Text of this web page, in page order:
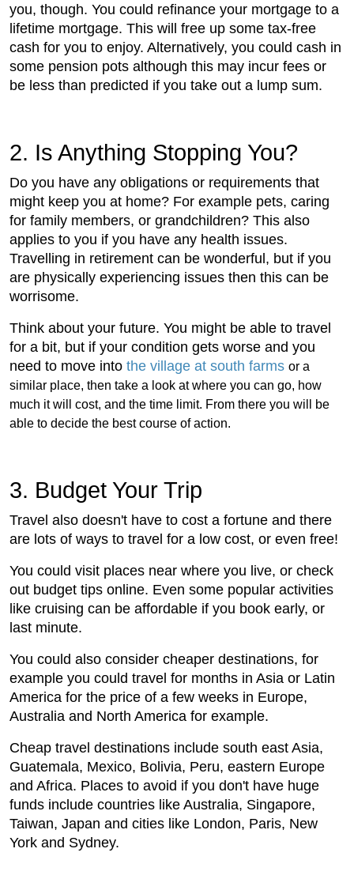
you, though. You could refinance your mortgage to a
lifetime mortgage. This will free up some tax-free
cash for you to enjoy. Alternatively, you could cash in
some pension pots although this may incur fees or
be less than predicted if you take out a lump sum.
2. Is Anything Stopping You?
Do you have any obligations or requirements that
might keep you at home? For example pets, caring
for family members, or grandchildren? This also
applies to you if you have any health issues.
Travelling in retirement can be wonderful, but if you
are physically experiencing issues then this can be
worrisome.
Think about your future. You might be able to travel
for a bit, but if your condition gets worse and you
need to move into the village at south farms or a
similar place, then take a look at where you can go, how
much it will cost, and the time limit. From there you will be
able to decide the best course of action.
3. Budget Your Trip
Travel also doesn't have to cost a fortune and there
are lots of ways to travel for a low cost, or even free!
You could visit places near where you live, or check
out budget tips online. Even some popular activities
like cruising can be affordable if you book early, or
last minute.
You could also consider cheaper destinations, for
example you could travel for months in Asia or Latin
America for the price of a few weeks in Europe,
Australia and North America for example.
Cheap travel destinations include south east Asia,
Guatemala, Mexico, Bolivia, Peru, eastern Europe
and Africa. Places to avoid if you don't have huge
funds include countries like Australia, Singapore,
Taiwan, Japan and cities like London, Paris, New
York and Sydney.